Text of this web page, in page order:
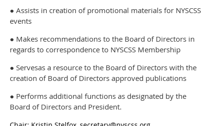
● Assists in creation of promotional materials for NYSCSS
events
● Makes recommendations to the Board of Directors in
regards to correspondence to NYSCSS Membership
● Servesas a resource to the Board of Directors with the
creation of Board of Directors approved publications
● Performs additional functions as designated by the
Board of Directors and President.